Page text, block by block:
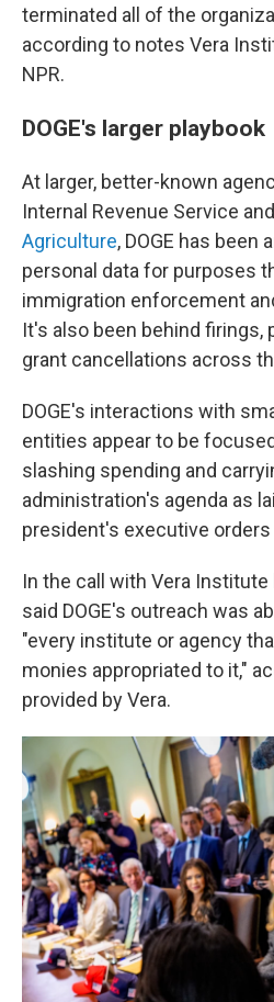
terminated all of the
according to notes Vera
NPR.
DOGE's larger playbook
At larger, better-known
Internal Revenue Service
Agriculture, DOGE has
personal data for purposes
immigration enforcement
It's also been behind firings,
grant cancellations across
DOGE's interactions with
entities appear to be
slashing spending and
administration's agenda as
president's executive
In the call with Vera Institute
said DOGE's outreach was
"every institute or agency
monies appropriated to it,"
provided by Vera.